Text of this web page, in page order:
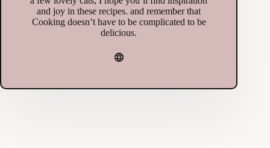
and joy in these recipes. and remember that
Cooking doesn’t have to be complicated to be
delicious.